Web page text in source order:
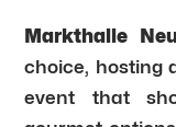
Markthalle
choice, hosting
event that